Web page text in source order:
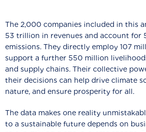
The 2,000 companies included in this
53 trillion in revenues and account for
emissions. They directly employ 107
support a further 550 million
and supply chains. Their collective
their decisions can help drive climate
nature, and ensure prosperity for all.
The data makes one reality
to a sustainable future depends on